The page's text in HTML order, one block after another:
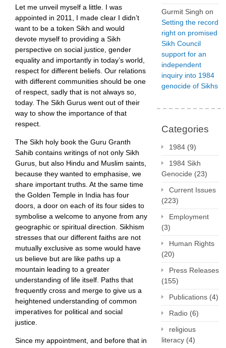
Let me unveil myself a little. I was
appointed in 2011, I made clear I didn’t
want to be a token Sikh and would
devote myself to providing a Sikh
perspective on social justice, gender
equality and importantly in today’s world,
respect for different beliefs. Our relations
with different communities should be one
of respect, sadly that is not always so,
today. The Sikh Gurus went out of their
way to show the importance of that
respect.
The Sikh holy book the Guru Granth
Sahib contains writings of not only Sikh
Gurus, but also Hindu and Muslim saints,
because they wanted to emphasise, we
share important truths. At the same time
the Golden Temple in India has four
doors, a door on each of its four sides to
symbolise a welcome to anyone from any
geographic or spiritual direction. Sikhism
stresses that our different faiths are not
mutually exclusive as some would have
us believe but are like paths up a
mountain leading to a greater
understanding of life itself. Paths that
frequently cross and merge to give us a
heightened understanding of common
imperatives for political and social
justice.
Since my appointment, and before that in
Gurmit Singh on
Setting the record
right on promised
Sikh Council
support for an
independent
inquiry into 1984
genocide of Sikhs
Categories
1984 (9)
1984 Sikh
Genocide (23)
Current Issues
(223)
Employment
(3)
Human Rights
(20)
Press Releases
(155)
Publications (4)
Radio (6)
religious
literacy (4)